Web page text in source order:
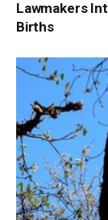
Lawmakers
Births